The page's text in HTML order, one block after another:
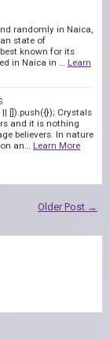
randomly in Naica,
state of
known for its
in Naica in …
Learn
[]).push({}); Crystals
and it is nothing
believers. In nature
an…
Learn More
Older Post →